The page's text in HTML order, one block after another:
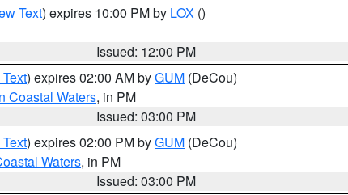
Text) expires 10:00 PM by LOX ()
Issued: 12:00 PM
) expires 02:00 AM byGUM (DeCou)
Coastal Waters, in PM
Issued: 03:00 PM
) expires 02:00 PM byGUM (DeCou)
Waters, in PM
Issued: 03:00 PM